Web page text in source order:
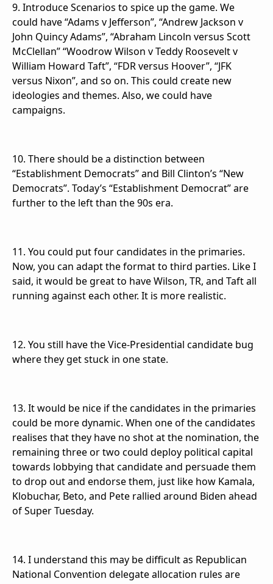
9. Introduce Scenarios to spice up the game. We
could have “Adams v Jefferson”, “Andrew Jackson v
John Quincy Adams”, “Abraham Lincoln versus Scott
McClellan” “Woodrow Wilson v Teddy Roosevelt v
William Howard Taft”, “FDR versus Hoover”, “JFK
versus Nixon”, and so on. This could create new
ideologies and themes. Also, we could have
campaigns.
10. There should be a distinction between
“Establishment Democrats” and Bill Clinton’s “New
Democrats”. Today’s “Establishment Democrat” are
further to the left than the 90s era.
11. You could put four candidates in the primaries.
Now, you can adapt the format to third parties. Like I
said, it would be great to have Wilson, TR, and Taft all
running against each other. It is more realistic.
12. You still have the Vice-Presidential candidate bug
where they get stuck in one state.
13. It would be nice if the candidates in the primaries
could be more dynamic. When one of the candidates
realises that they have no shot at the nomination, the
remaining three or two could deploy political capital
towards lobbying that candidate and persuade them
to drop out and endorse them, just like how Kamala,
Klobuchar, Beto, and Pete rallied around Biden ahead
of Super Tuesday.
14. I understand this may be difficult as Republican
National Convention delegate allocation rules are